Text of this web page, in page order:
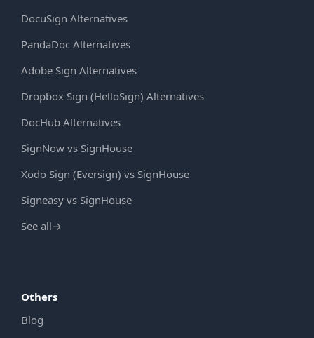
DocuSign Alternatives
PandaDoc Alternatives
Adobe Sign Alternatives
Dropbox Sign (HelloSign) Alternatives
DocHub Alternatives
SignNow vs SignHouse
Xodo Sign (Eversign) vs SignHouse
Signeasy vs SignHouse
See all→
Others
Blog